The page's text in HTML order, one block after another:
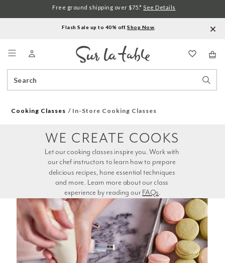
Flash Sale up to 40% off.Shop Now
Catalog
Free ground shipping over $75.* See Details
Cooking Classes In-Store Cooking Classes
experience by reading our FAQs.
WE CREATE COOKS